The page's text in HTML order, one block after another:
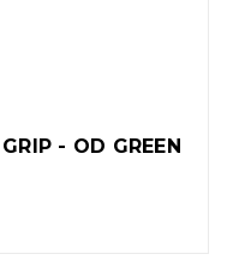
- OD GREEN